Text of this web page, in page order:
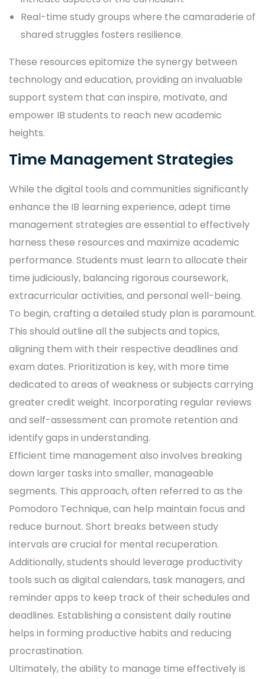
Real-time study groups where the camaraderie of
shared struggles fosters resilience.
These resources epitomize the synergy between
technology and education, providing an invaluable
support system that can inspire, motivate, and
empower IB students to reach new academic
heights.
Time Management Strategies
While the digital tools and communities significantly
enhance the IB learning experience, adept time
management strategies are essential to effectively
harness these resources and maximize academic
performance. Students must learn to allocate their
time judiciously, balancing rigorous coursework,
extracurricular activities, and personal well-being.
To begin, crafting a detailed study plan is paramount.
This should outline all the subjects and topics,
aligning them with their respective deadlines and
exam dates. Prioritization is key, with more time
dedicated to areas of weakness or subjects carrying
greater credit weight. Incorporating regular reviews
and self-assessment can promote retention and
identify gaps in understanding.
Efficient time management also involves breaking
down larger tasks into smaller, manageable
segments. This approach, often referred to as the
Pomodoro Technique, can help maintain focus and
reduce burnout. Short breaks between study
intervals are crucial for mental recuperation.
Additionally, students should leverage productivity
tools such as digital calendars, task managers, and
reminder apps to keep track of their schedules and
deadlines. Establishing a consistent daily routine
helps in forming productive habits and reducing
procrastination.
Ultimately, the ability to manage time effectively is